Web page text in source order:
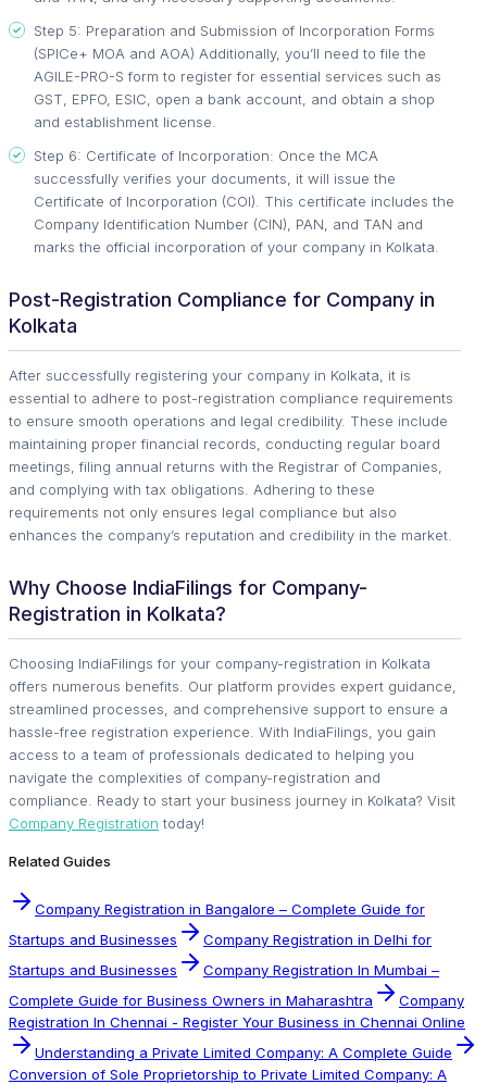
Step 5: Preparation and Submission of Incorporation Forms
(SPICe+ MOA and AOA) Additionally, you’ll need to file the
AGILE-PRO-S form to register for essential services such as
GST, EPFO, ESIC, open a bank account, and obtain a shop
and establishment license.
Step 6: Certificate of Incorporation: Once the MCA
successfully verifies your documents, it will issue the
Certificate of Incorporation (COI). This certificate includes the
Company Identification Number (CIN), PAN, and TAN and
marks the official incorporation of your company in Kolkata.
Post-Registration Compliance for Company in
Kolkata
After successfully registering your company in Kolkata, it is
essential to adhere to post-registration compliance requirements
to ensure smooth operations and legal credibility. These include
maintaining proper financial records, conducting regular board
meetings, filing annual returns with the Registrar of Companies,
and complying with tax obligations. Adhering to these
requirements not only ensures legal compliance but also
enhances the company’s reputation and credibility in the market.
Why Choose IndiaFilings for Company-
Registration in Kolkata?
Choosing IndiaFilings for your company-registration in Kolkata
offers numerous benefits. Our platform provides expert guidance,
streamlined processes, and comprehensive support to ensure a
hassle-free registration experience. With IndiaFilings, you gain
access to a team of professionals dedicated to helping you
navigate the complexities of company-registration and
compliance. Ready to start your business journey in Kolkata? Visit
Company Registration today!
Related Guides
Company Registration in Bangalore – Complete Guide for
Startups and Businesses
Company Registration in Delhi for
Startups and Businesses
Company Registration In Mumbai –
Complete Guide for Business Owners in Maharashtra
Company
Registration In Chennai - Register Your Business in Chennai Online
Understanding a Private Limited Company: A Complete Guide
Conversion of Sole Proprietorship to Private Limited Company: A